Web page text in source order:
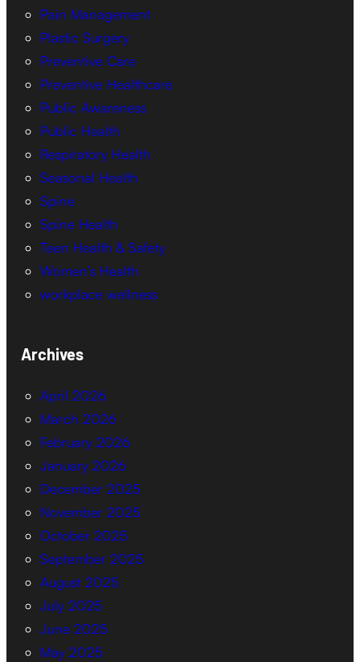
Pain Management
Plastic Surgery
Preventive Care
Preventive Healthcare
Public Awareness
Public Health
Respiratory Health
Seasonal Health
Spine
Spine Health
Teen Health & Safety
Women’s Health
workplace wellness
Archives
April 2026
March 2026
February 2026
January 2026
December 2025
November 2025
October 2025
September 2025
August 2025
July 2025
June 2025
May 2025